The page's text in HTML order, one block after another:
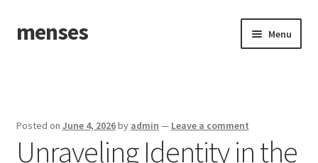
Skip
to
Skip
to
menses Menu
Posted on June 4, 2026by admin — Leave a comment
Unraveling Identity in the